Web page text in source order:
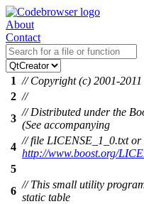
About
Contact
1 // Copyright (c) 2001-
2 //
3
// Distributed under the
(See accompanying
4
// file LICENSE_1_0.txt or
http://www.boost.org/
5
6
// This small utility
static table